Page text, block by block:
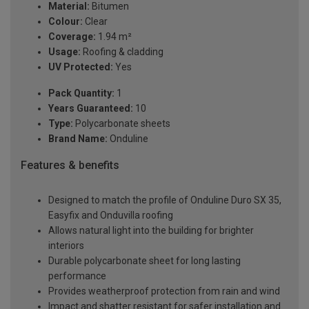
Material: Bitumen
Colour: Clear
Coverage: 1.94 m²
Usage: Roofing & cladding
UV Protected: Yes
Pack Quantity: 1
Years Guaranteed: 10
Type: Polycarbonate sheets
Brand Name: Onduline
Features & benefits
Designed to match the profile of Onduline Duro SX 35,
Easyfix and Onduvilla roofing
Allows natural light into the building for brighter
interiors
Durable polycarbonate sheet for long lasting
performance
Provides weatherproof protection from rain and wind
Impact and shatter resistant for safer installation and